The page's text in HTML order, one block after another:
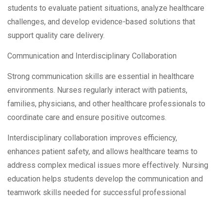
students to evaluate patient situations, analyze healthcare
challenges, and develop evidence-based solutions that
support quality care delivery.
Communication and Interdisciplinary Collaboration
Strong communication skills are essential in healthcare
environments. Nurses regularly interact with patients,
families, physicians, and other healthcare professionals to
coordinate care and ensure positive outcomes.
Interdisciplinary collaboration improves efficiency,
enhances patient safety, and allows healthcare teams to
address complex medical issues more effectively. Nursing
education helps students develop the communication and
teamwork skills needed for successful professional